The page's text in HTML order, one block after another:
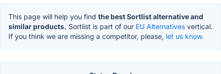
This page will help you find the best Sortlist alternative and
similar products. Sortlist is part of our EU Alternatives vertical.
If you think we are missing a competitor, please, let us know.